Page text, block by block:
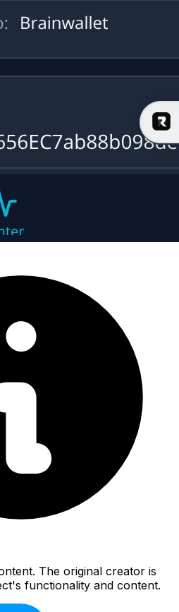
The original creator is
functionality and content.